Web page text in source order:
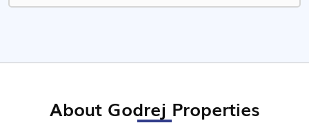
About Godrej Properties